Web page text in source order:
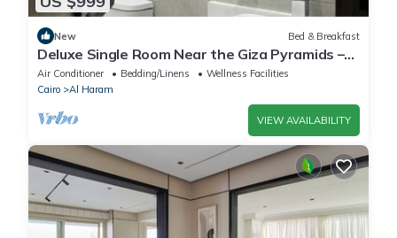
New Bed & Breakfast
Deluxe Single Room Near the Giza Pyramids –
Comfort, Calm & Iconic Views
Air Conditioner Bedding/Linens
Wellness Facilities
Cairo
Al Haram
VIEW AVAILABILITY